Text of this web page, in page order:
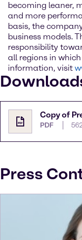
becoming leaner,
and more
basis, the
business models.
responsibility
all regions in
information, visit
Copy of
PDF
Press